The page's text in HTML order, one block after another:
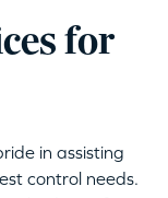
for
in assisting
control needs.